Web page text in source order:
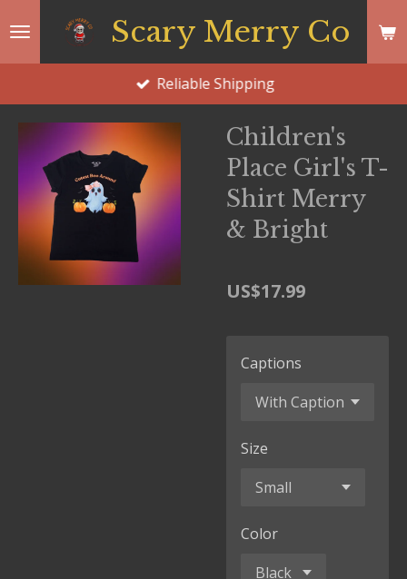
Scary Merry Co
Reliable Shipping
Children's
Place Girl's T-
Shirt Merry
& Bright
US$17.99
Captions
Size
Color